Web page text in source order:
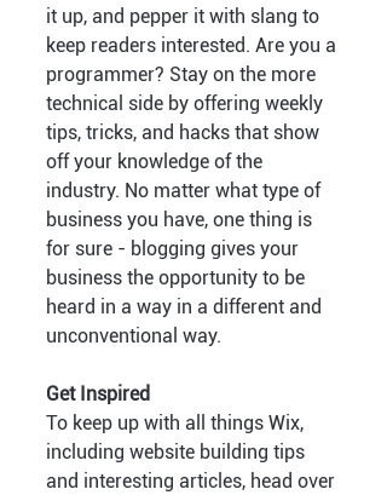
it up, and pepper it with slang to
keep readers interested. Are you a
programmer? Stay on the more
technical side by offering weekly
tips, tricks, and hacks that show
off your knowledge of the
industry. No matter what type of
business you have, one thing is
for sure - blogging gives your
business the opportunity to be
heard in a way in a different and
unconventional way.
Get Inspired
To keep up with all things Wix,
including website building tips
and interesting articles, head over